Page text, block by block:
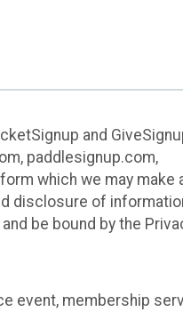
and
paddlesignup.com,
which we may make
disclosure of
be bound by the
event, membership